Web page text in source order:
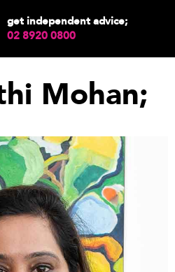
get independent advice;
02 8920 0800
Mohan;